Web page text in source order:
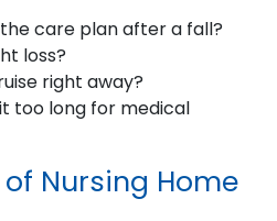
care plan after a fall?
loss?
right away?
too long for medical
Nursing Home